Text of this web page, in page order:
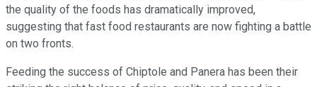
the quality of the foods has dramatically improved,
suggesting that fast food restaurants are now fighting a battle
on two fronts.
Feeding the success of Chiptole and Panera has been their